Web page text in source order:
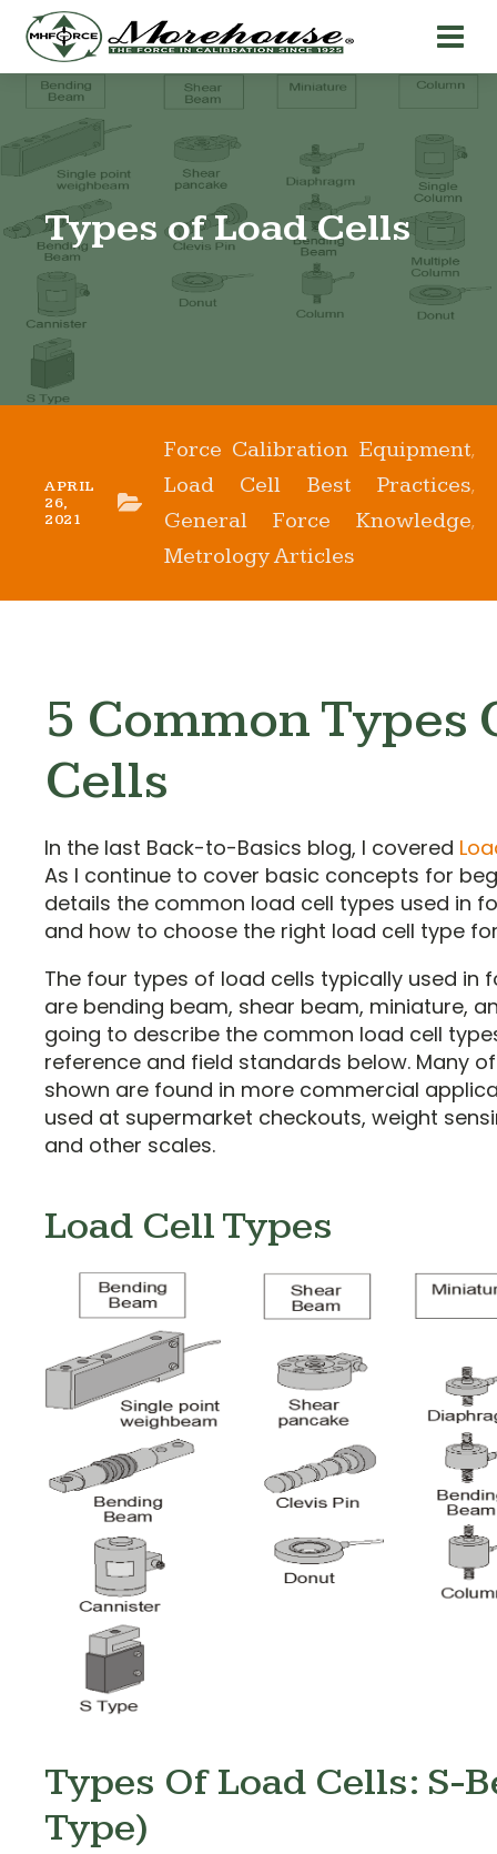
Types of Load Cells
APRIL
26,
2021
Force Calibration Equipment,
Load Cell Best Practices,
General Force Knowledge,
Metrology Articles
5 Common Types
Cells
In the last Back-to-Basics blog, I covered
As I continue to cover basic concepts for
details the common load cell types used in
and how to choose the right load cell type
The four types of load cells typically used in
are bending beam, shear beam, miniature,
going to describe the common load cell
reference and field standards below. Many
shown are found in more commercial
used at supermarket checkouts, weight
and other scales.
Load Cell Types
Types Of Load Cells: S-
Type)